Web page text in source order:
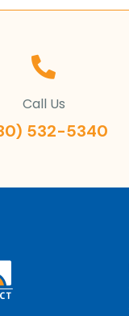
Call Us
532-5340